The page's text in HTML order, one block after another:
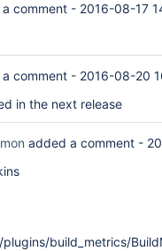
comment - 2016-08-17
comment - 2016-08-20
in the next release
added a comment -
build_metrics/